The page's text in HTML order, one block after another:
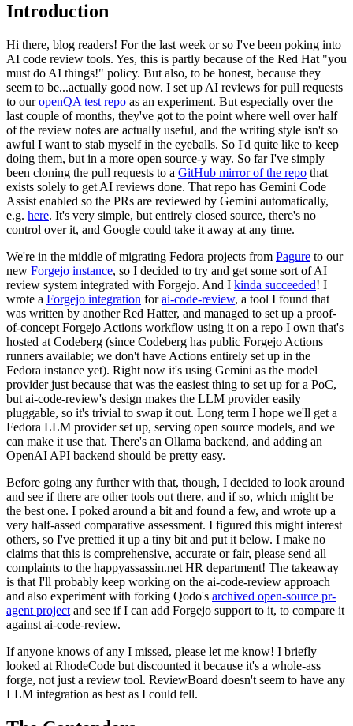
Introduction
Hi there, blog readers! For the last week or so I've been poking into
AI code review tools. Yes, this is partly because of the Red Hat "you
must do AI things!" policy. But also, to be honest, because they
seem to be...actually good now. I set up AI reviews for pull requests
to ouropenQA test repo as an experiment. But especially over the
last couple of months, they've got to the point where well over half
of the review notes are actually useful, and the writing style isn't so
awful I want to stab myself in the eyeballs. So I'd quite like to keep
doing them, but in a more open source-y way. So far I've simply
been cloning the pull requests to a GitHub mirror of the repo that
exists solely to get AI reviews done. That repo has Gemini Code
Assist enabled so the PRs are reviewed by Gemini automatically,
e.g. here. It's very simple, but entirely closed source, there's no
control over it, and Google could take it away at any time.
We're in the middle of migrating Fedora projects from Pagure to our
new Forgejo instance, so I decided to try and get some sort of AI
review system integrated with Forgejo. And I kinda succeeded! I
wrote a Forgejo integration forai-code-review, a tool I found that
was written by another Red Hatter, and managed to set up a proof-
of-concept Forgejo Actions workflow using it on a repo I own that's
hosted at Codeberg (since Codeberg has public Forgejo Actions
runners available; we don't have Actions entirely set up in the
Fedora instance yet). Right now it's using Gemini as the model
provider just because that was the easiest thing to set up for a PoC,
but ai-code-review's design makes the LLM provider easily
pluggable, so it's trivial to swap it out. Long term I hope we'll get a
Fedora LLM provider set up, serving open source models, and we
can make it use that. There's an Ollama backend, and adding an
OpenAI API backend should be pretty easy.
Before going any further with that, though, I decided to look around
and see if there are other tools out there, and if so, which might be
the best one. I poked around a bit and found a few, and wrote up a
very half-assed comparative assessment. I figured this might interest
others, so I've prettied it up a tiny bit and put it below. I make no
claims that this is comprehensive, accurate or fair, please send all
complaints to the happyassassin.net HR department! The takeaway
is that I'll probably keep working on the ai-code-review approach
and also experiment with forking Qodo's archived open-source pr-
agent project and see if I can add Forgejo support to it, to compare it
against ai-code-review.
If anyone knows of any I missed, please let me know! I briefly
looked at RhodeCode but discounted it because it's a whole-ass
forge, not just a review tool. ReviewBoard doesn't seem to have any
LLM integration as best as I could tell.